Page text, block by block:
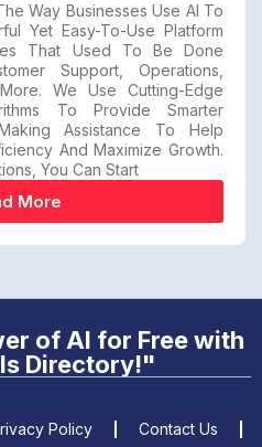
Way Businesses Use AI To
Yet Easy-To-Use Platform
That Used To Be Done
Support, Operations,
We Use Cutting-Edge
To Provide Smarter
Assistance To Help
And Maximize Growth.
You Can Start
More
of AI for Free with
Directory!"
Policy Contact Us